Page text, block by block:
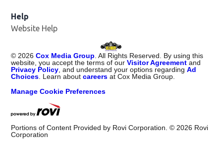
Help
Website Help
© 2026 Cox Media Group . All Rights Reserved. By using this
website, you accept the terms of ourVisitor Agreement and
Privacy Policy , and understand your options regardingAd
Choices . Learn aboutcareers at Cox Media Group.
Manage Cookie Preferences
Portions of Content Provided by Rovi Corporation. © 2026 Rovi
Corporation